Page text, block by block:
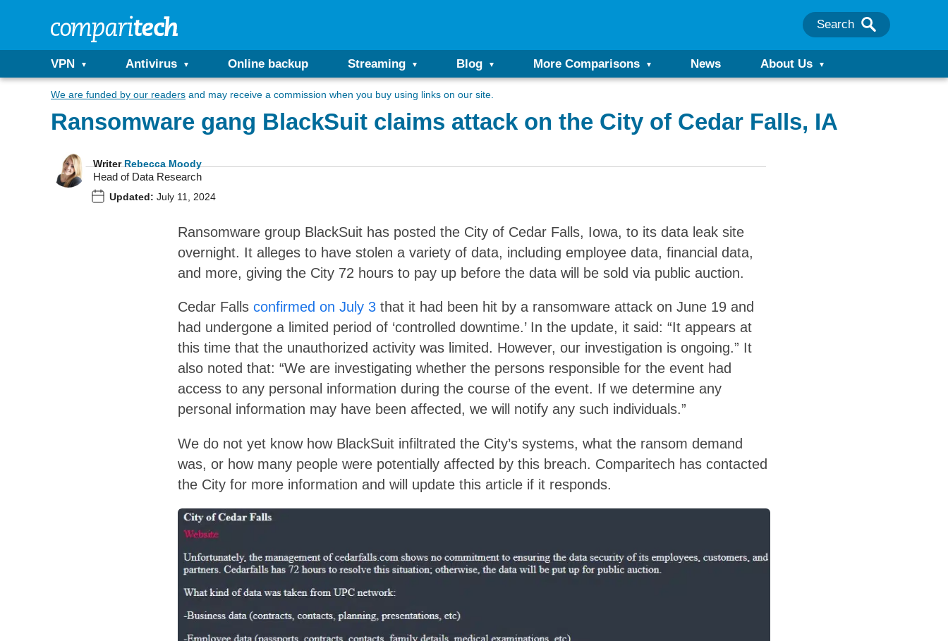
Search
VPN Antivirus Online backup Streaming Blog More Comparisons News About Us
We are funded by our readers and may receive a commission when you buy using links on our site.
Ransomware gang BlackSuit claims attack on the City of Cedar Falls, IA
Writer Rebecca Moody
Head of Data Research
Updated: July 11, 2024
Ransomware group BlackSuit has posted the City of Cedar Falls, Iowa, to its data leak site
overnight. It alleges to have stolen a variety of data, including employee data, financial data,
and more, giving the City 72 hours to pay up before the data will be sold via public auction.
Cedar Falls confirmed on July 3 that it had been hit by a ransomware attack on June 19 and
had undergone a limited period of ‘controlled downtime.’ In the update, it said: “It appears at
this time that the unauthorized activity was limited. However, our investigation is ongoing.” It
also noted that: “We are investigating whether the persons responsible for the event had
access to any personal information during the course of the event. If we determine any
personal information may have been affected, we will notify any such individuals.”
We do not yet know how BlackSuit infiltrated the City’s systems, what the ransom demand
was, or how many people were potentially affected by this breach. Comparitech has contacted
the City for more information and will update this article if it responds.